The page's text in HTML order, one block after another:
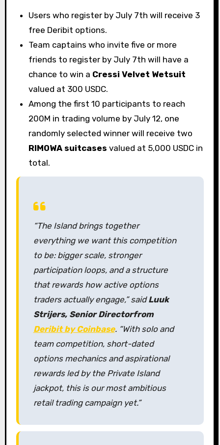
Users who register by July 7th will receive 3
free Deribit options.
Team captains who invite five or more
friends to register by July 7th will have a
chance to win a Cressi Velvet Wetsuit
valued at 300 USDC.
Among the first 10 participants to reach
200M in trading volume by July 12, one
randomly selected winner will receive two
RIMOWA suitcases valued at 5,000 USDC in
total.
“The Island brings together
everything we want this competition
to be: bigger scale, stronger
participation loops, and a structure
that rewards how active options
traders actually engage,” saidLuuk
Strijers, Senior Directorfrom
Deribit by Coinbase. “With solo and
team competition, short-dated
options mechanics and aspirational
rewards led by the Private Island
jackpot, this is our most ambitious
retail trading campaign yet.”